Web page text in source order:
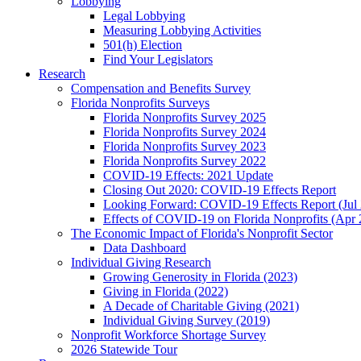
Legal Lobbying
Measuring Lobbying Activities
501(h) Election
Find Your Legislators
Research
Compensation and Benefits Survey
Florida Nonprofits Surveys
Florida Nonprofits Survey 2025
Florida Nonprofits Survey 2024
Florida Nonprofits Survey 2023
Florida Nonprofits Survey 2022
COVID-19 Effects: 2021 Update
Closing Out 2020: COVID-19 Effects Report
Looking Forward: COVID-19 Effects Report (Jul
Effects of COVID-19 on Florida Nonprofits (Apr
The Economic Impact of Florida's Nonprofit Sector
Data Dashboard
Individual Giving Research
Growing Generosity in Florida (2023)
Giving in Florida (2022)
A Decade of Charitable Giving (2021)
Individual Giving Survey (2019)
Nonprofit Workforce Shortage Survey
2026 Statewide Tour